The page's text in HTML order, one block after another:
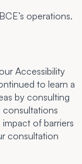
operations.
Accessibility
to learn a
by consulting
consultations
of barriers
consultation